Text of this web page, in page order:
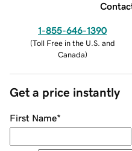
1-855-646-1390
(Toll Free in the U.S. and
Canada)
Get a price instantly
First Name*